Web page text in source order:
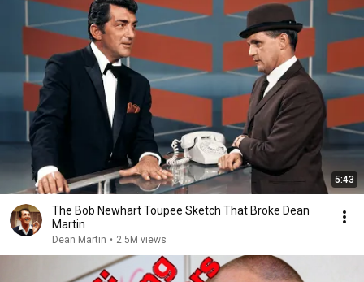
5:43
The Bob Newhart Toupee Sketch That Broke Dean
Martin
Dean Martin • 2.5M views